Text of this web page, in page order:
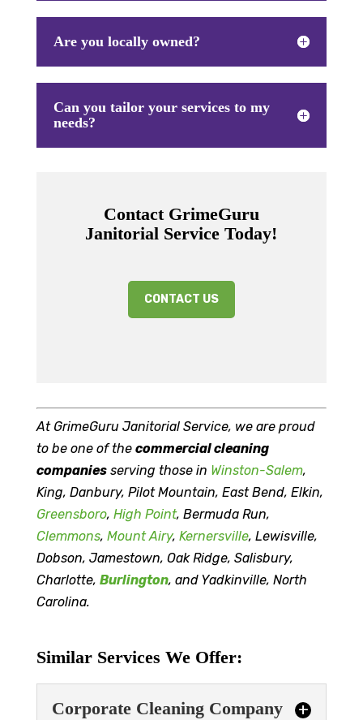
Are you locally owned?
Can you tailor your services to my
needs?
Contact GrimeGuru
Janitorial Service Today!
CONTACT US
At GrimeGuru Janitorial Service, we are proud
to be one of the commercial cleaning
companiesserving those in Winston-Salem,
King, Danbury, Pilot Mountain, East Bend, Elkin,
Greensboro, High Point, Bermuda Run,
Clemmons, Mount Airy, Kernersville, Lewisville,
Dobson, Jamestown, Oak Ridge, Salisbury,
Charlotte, Burlington, and Yadkinville, North
Carolina.
Similar Services We Offer:
Corporate Cleaning Company